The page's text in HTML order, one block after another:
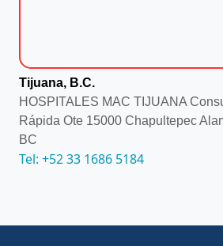
Tijuana, B.C.
HOSPITALES MAC TIJUANA
Rápida Ote 15000 Chapultepec
BC
Tel: +52 33 1686 5184